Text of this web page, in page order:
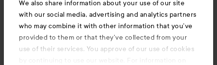
We also share information about your use of our site
with our social media, advertising and analytics partners
who may combine it with other information that you’ve
provided to them or that they’ve collected from your
use of their services. You approve of our use of cookies
by continuing to use our website. For information on